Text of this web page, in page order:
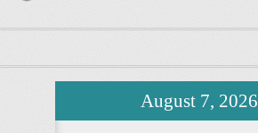
August 7, 2026